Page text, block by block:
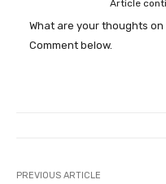
Article
What are your thoughts on
Comment below.
PREVIOUS ARTICLE